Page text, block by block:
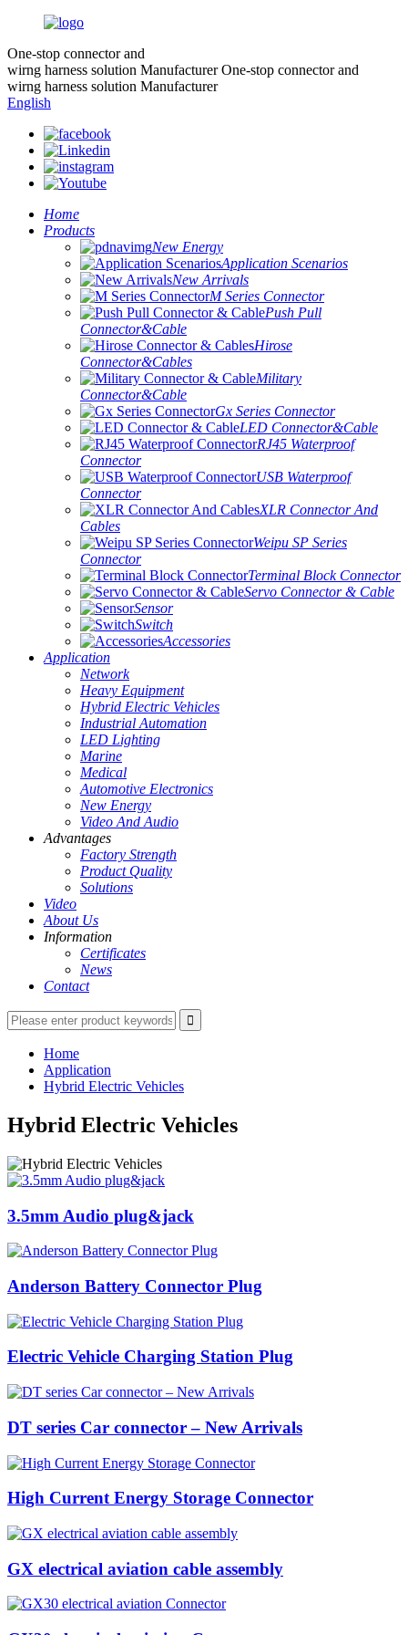
One-stop connector and
wirng harness solution Manufacturer One-stop connector and
wirng harness solution Manufacturer
English
Home
Products
New Energy
Application Scenarios
New Arrivals
M Series Connector
Push Pull
Connector&Cable
Hirose
Connector&Cables
Military
Connector&Cable
Gx Series Connector
LED Connector&Cable
RJ45 Waterproof
Connector
USB Waterproof
Connector
XLR Connector And
Cables
Weipu SP Series
Connector
Terminal Block Connector
Servo Connector & Cable
Sensor
Switch
Accessories
Application
Network
Heavy Equipment
Hybrid Electric Vehicles
Industrial Automation
LED Lighting
Marine
Medical
Automotive Electronics
New Energy
Video And Audio
Advantages
Factory Strength
Product Quality
Solutions
Video
About Us
Information
Certificates
News
Contact
Home
Application
Hybrid Electric Vehicles
Hybrid Electric Vehicles
3.5mm Audio plug&jack
Anderson Battery Connector Plug
Electric Vehicle Charging Station Plug
DT series Car connector – New Arrivals
High Current Energy Storage Connector
GX electrical aviation cable assembly